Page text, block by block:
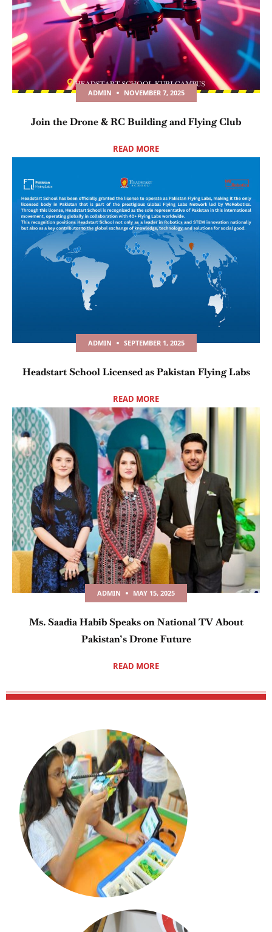
ADMIN NOVEMBER 7, 2025
Join the Drone & RC Building and Flying Club
READ MORE
ADMIN SEPTEMBER 1, 2025
Headstart School Licensed as Pakistan Flying Labs
READ MORE
ADMIN MAY 15, 2025
Ms. Saadia Habib Speaks on National TV About
Pakistan’s Drone Future
READ MORE